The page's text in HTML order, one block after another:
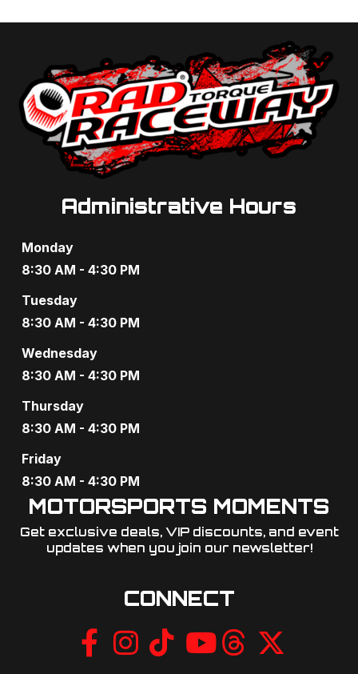
Administrative Hours
Monday
8:30 AM - 4:30 PM
Tuesday
8:30 AM - 4:30 PM
Wednesday
8:30 AM - 4:30 PM
Thursday
8:30 AM - 4:30 PM
Friday
8:30 AM - 4:30 PM
MOTORSPORTS MOMENTS
Get exclusive deals, VIP discounts, and event
updates when you join our newsletter!​
CONNECT